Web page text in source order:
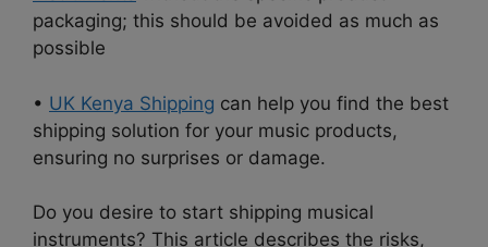
packaging; this should be avoided as much as
possible
• UK Kenya Shipping can help you find the best
shipping solution for your music products,
ensuring no surprises or damage.
Do you desire to start shipping musical
instruments? This article describes the risks,